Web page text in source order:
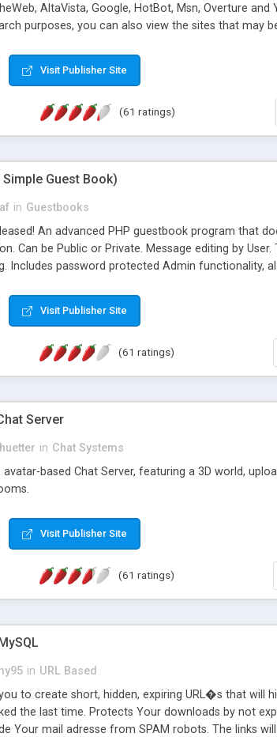
AltaVista, Google, HotBot, Msn, Overture
purposes, you can also view the sites that
to sort the results by any search engine or
from the sources. In addition, the link
Visit Publisher Site
(61 ratings)
Simple Guest Book)
in Guestbooks
An advanced PHP guestbook program that
Can be Public or Private. Message editing by
Includes password protected Admin functionality,
images, animations, and Multi-language support
Visit Publisher Site
(61 ratings)
Server
in Chat Systems
avatar-based Chat Server, featuring a 3D world,
Visit Publisher Site
(61 ratings)
in URL Based
to create short, hidden, expiring URL�s that will
the last time. Protects Your downloads by not
Your mail adresse from SPAM robots. The links